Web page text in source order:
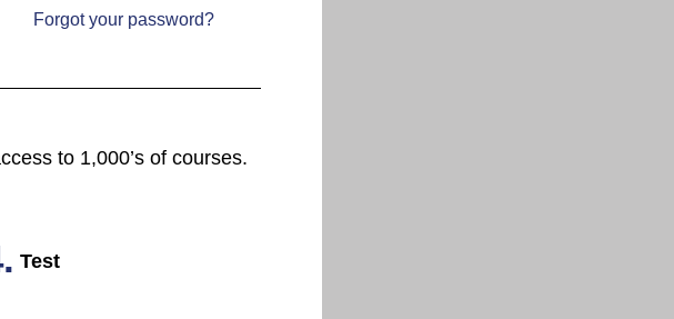
Forgot your password?
to 1,000’s of courses.
Test